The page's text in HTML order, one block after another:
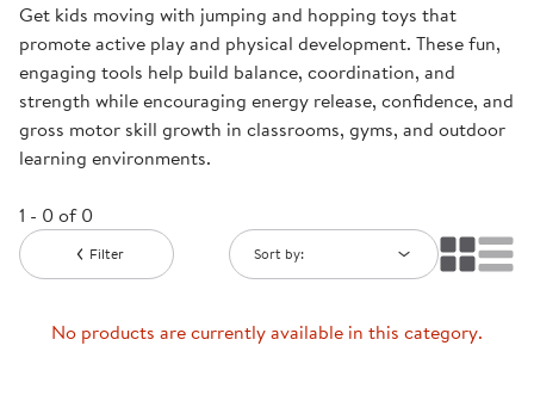
Get kids moving with jumping and hopping toys that
promote active play and physical development. These fun,
engaging tools help build balance, coordination, and
strength while encouraging energy release, confidence, and
gross motor skill growth in classrooms, gyms, and outdoor
learning environments.
1 - 0 of 0
Filter Sort by:
No products are currently available in this category.